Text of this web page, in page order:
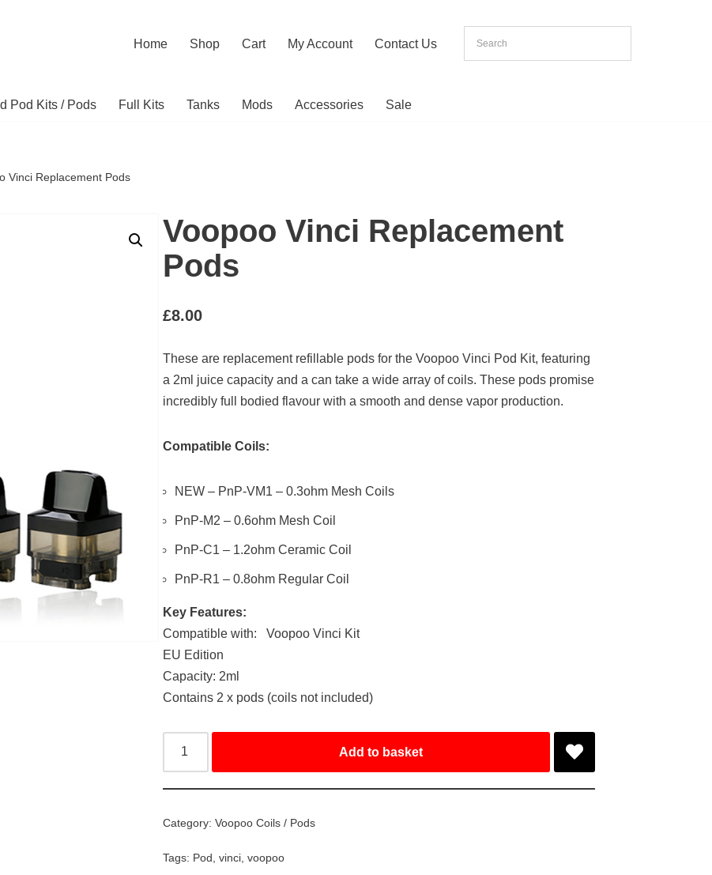
Home Shop Cart My Account Contact Us
Pod Kits / Pods Full Kits Tanks Mods Accessories Sale
Vinci Replacement Pods
Voopoo Vinci Replacement
Pods
£8.00
These are replacement refillable pods for the Voopoo Vinci Pod Kit, featuring
a 2ml juice capacity and a can take a wide array of coils. These pods promise
incredibly full bodied flavour with a smooth and dense vapor production.
Compatible Coils:
NEW – PnP-VM1 – 0.3ohm Mesh Coils
PnP-M2 – 0.6ohm Mesh Coil
PnP-C1 – 1.2ohm Ceramic Coil
PnP-R1 – 0.8ohm Regular Coil
Key Features:
Compatible with: Voopoo Vinci Kit
EU Edition
Capacity: 2ml
Contains 2 x pods (coils not included)
Add to basket
Category:Voopoo Coils / Pods
Tags: Pod ,vinci ,voopoo